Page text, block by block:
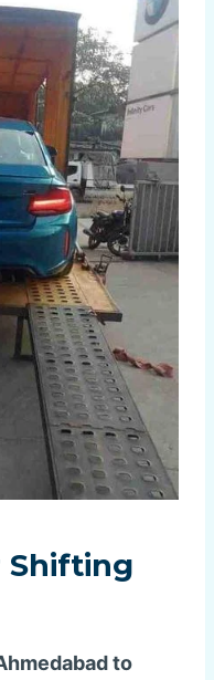
Shifting
to